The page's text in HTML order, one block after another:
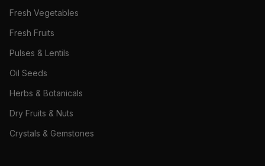
Fresh Vegetables
Fresh Fruits
Pulses & Lentils
Oil Seeds
Herbs & Botanicals
Dry Fruits & Nuts
Crystals & Gemstones